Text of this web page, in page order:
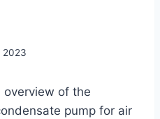
2023
of the
pump for air